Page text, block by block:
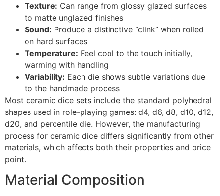
Texture: Can range from glossy glazed surfaces
to matte unglazed finishes
Sound: Produce a distinctive “clink” when rolled
on hard surfaces
Temperature: Feel cool to the touch initially,
warming with handling
Variability: Each die shows subtle variations due
to the handmade process
Most ceramic dice sets include the standard polyhedral
shapes used in role-playing games: d4, d6, d8, d10, d12,
d20, and percentile die. However, the manufacturing
process for ceramic dice differs significantly from other
materials, which affects both their properties and price
point.
Material Composition